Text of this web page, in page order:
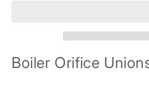
Boiler Orifice